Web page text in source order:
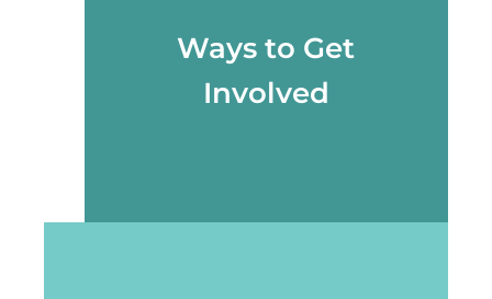
Ways to Get
Involved